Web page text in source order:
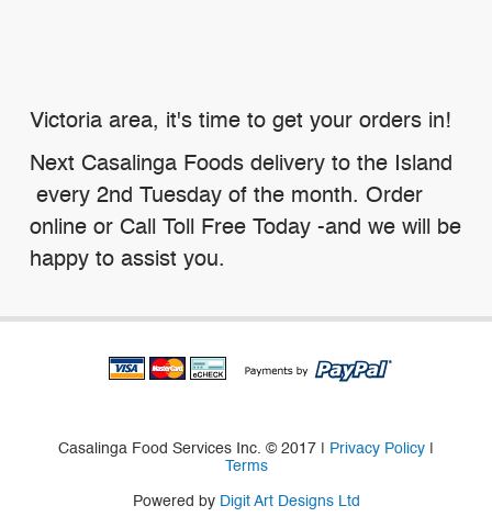
Victoria area, it's time to get your orders in!
Next Casalinga Foods delivery to the Island
every 2nd Tuesday of the month. Order
online or Call Toll Free Today -and we will be
happy to assist you.
Casalinga Food Services Inc. © 2017 | Privacy Policy
Terms
Powered by Digit Art Designs Ltd